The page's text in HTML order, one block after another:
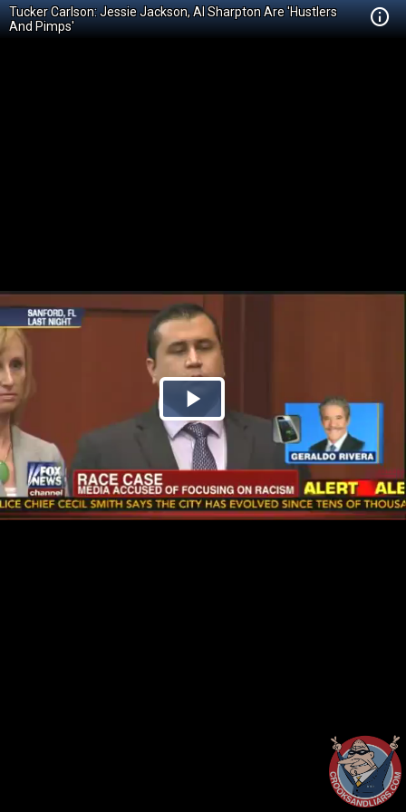
Tucker Carlson: Jessie Jackson, Al Sharpton Are 'Hustlers
And Pimps'